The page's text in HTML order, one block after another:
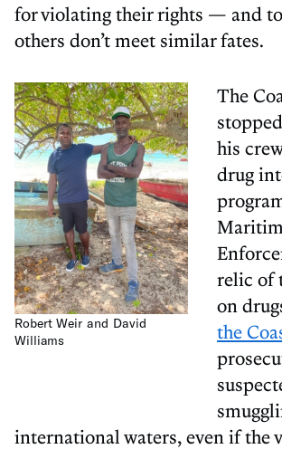
for violating their rights — and
others don’t meet similar fates.
Robert Weir and David
Williams
The
his
drug
relic of
on
the
international waters, even if the